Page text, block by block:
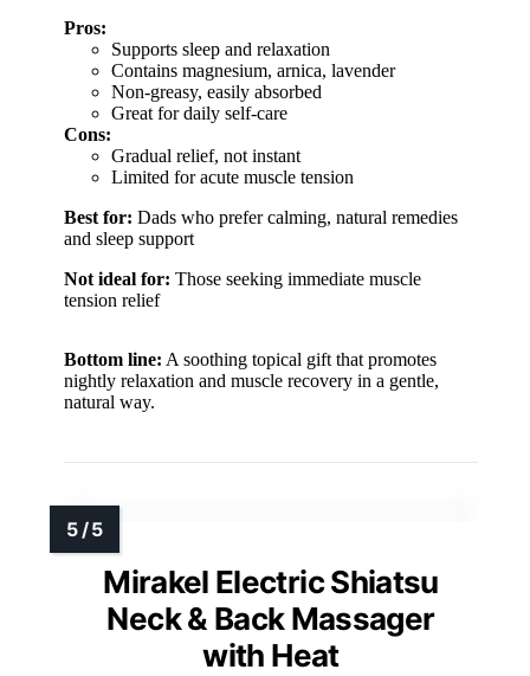
Pros:
Supports sleep and relaxation
Contains magnesium, arnica, lavender
Non-greasy, easily absorbed
Great for daily self-care
Cons:
Gradual relief, not instant
Limited for acute muscle tension
Best for: Dads who prefer calming, natural remedies
and sleep support
Not ideal for: Those seeking immediate muscle
tension relief
Bottom line: A soothing topical gift that promotes
nightly relaxation and muscle recovery in a gentle,
natural way.
Mirakel Electric Shiatsu
Neck & Back Massager
with Heat